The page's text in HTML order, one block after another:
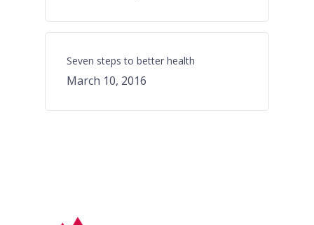
Seven steps to better health
March 10, 2016